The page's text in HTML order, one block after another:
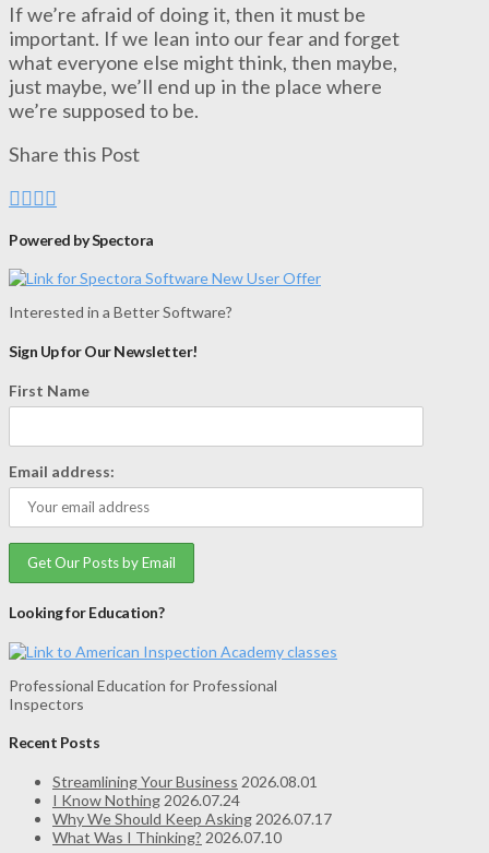
If we’re afraid of doing it, then it must be
important. If we lean into our fear and forget
what everyone else might think, then maybe,
just maybe, we’ll end up in the place where
we’re supposed to be.
Share this Post
Powered by Spectora
Interested in a Better Software?
Sign Up for Our Newsletter!
First Name
Email address:
Looking for Education?
Professional Education for Professional
Inspectors
Recent Posts
Streamlining Your Business 2026.08.01
I Know Nothing 2026.07.24
Why We Should Keep Asking 2026.07.17
What Was I Thinking? 2026.07.10